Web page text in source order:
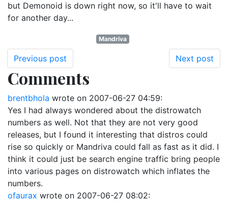
but Demonoid is down right now, so it'll have to wait
for another day...
Mandriva
Previous post Next post
Comments
brentbhola wrote on 2007-06-27 04:59:
Yes I had always wondered about the distrowatch
numbers as well. Not that they are not very good
releases, but I found it interesting that distros could
rise so quickly or Mandriva could fall as fast as it did. I
think it could just be search engine traffic bring people
into various pages on distrowatch which inflates the
numbers.
ofaurax wrote on 2007-06-27 08:02: